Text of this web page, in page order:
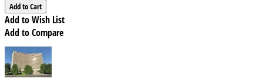
Add to Wish List
Add to Compare